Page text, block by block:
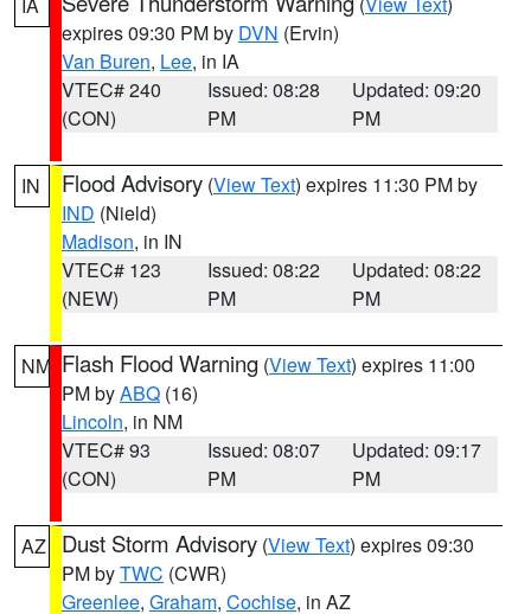
expires 09:30 PM by DVN (Ervin)
Van Buren, Lee, in IA
VTEC# 240
(CON)
Issued: 08:28
PM
Updated: 09:20
PM
IN Flood Advisory (View Text) expires 11:30 PM by
IND (Nield)
Madison, in IN
VTEC# 123
(NEW)
Issued: 08:22
PM
Updated: 08:22
PM
NM Flash Flood Warning (View Text) expires 11:00
PM byABQ (16)
Lincoln, in NM
VTEC# 93
(CON)
Issued: 08:07
PM
Updated: 09:17
PM
AZ Dust Storm Advisory (View Text) expires 09:30
PM byTWC (CWR)
Greenlee, Graham, Cochise, in AZ